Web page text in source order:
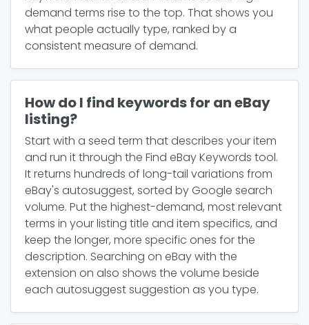
demand terms rise to the top. That shows you
what people actually type, ranked by a
consistent measure of demand.
How do I find keywords for an eBay
listing?
Start with a seed term that describes your item
and run it through the Find eBay Keywords tool.
It returns hundreds of long-tail variations from
eBay's autosuggest, sorted by Google search
volume. Put the highest-demand, most relevant
terms in your listing title and item specifics, and
keep the longer, more specific ones for the
description. Searching on eBay with the
extension on also shows the volume beside
each autosuggest suggestion as you type.